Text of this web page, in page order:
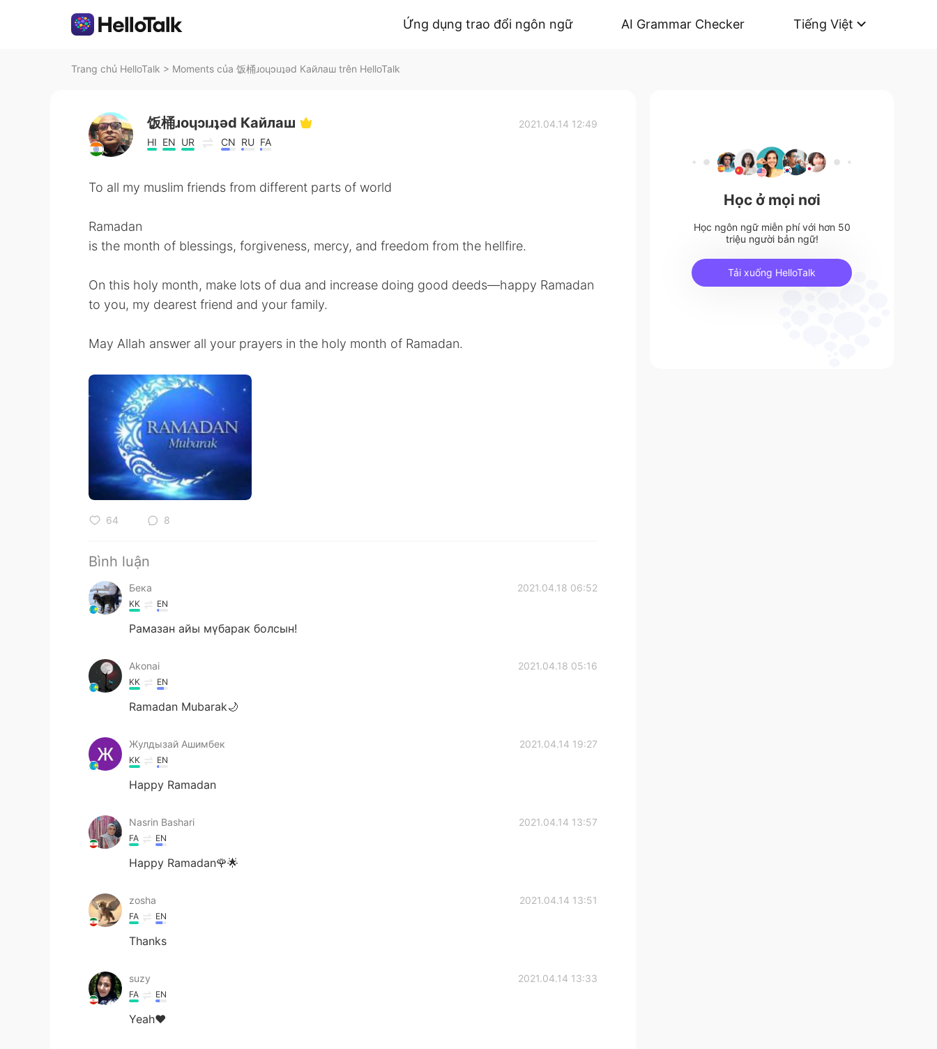
Ứng dụng trao đổi ngôn ngữ AI Grammar Checker Tiếng Việt
Trang chủ HelloTalk > Moments của 饭桶ɹoɥɔıɹʇǝd Кайлаш trên HelloTalk
饭桶ɹoɥɔıɹʇǝd Кайлаш
HI EN UR CN RU FA
2021.04.14 12:49
To all my muslim friends from different parts of world
Ramadan
is the month of blessings, forgiveness, mercy, and freedom from the hellfire.
On this holy month, make lots of dua and increase doing good deeds—happy Ramadan
to you, my dearest friend and your family.
May Allah answer all your prayers in the holy month of Ramadan.
64 8
Bình luận
Бека 2021.04.18 06:52
KK EN
Рамазан айы мүбарак болсын!
Akonai 2021.04.18 05:16
KK EN
Ramadan Mubarak🌙
Жулдызай Ашимбек 2021.04.14 19:27
KK EN
Happy Ramadan
Nasrin Bashari 2021.04.14 13:57
FA EN
Happy Ramadan🌹🌟
zosha 2021.04.14 13:51
FA EN
Thanks
suzy 2021.04.14 13:33
FA EN
Yeah❤
Học ở mọi nơi
Học ngôn ngữ miễn phí với hơn 50
triệu người bản ngữ!
Tải xuống HelloTalk